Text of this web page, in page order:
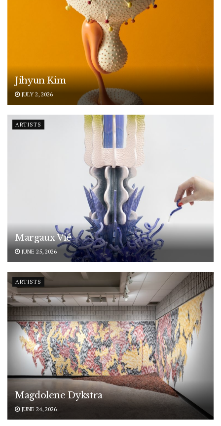
Jihyun Kim
JULY 2, 2026
ARTISTS
Margaux Vié
JUNE 25, 2026
ARTISTS
Magdolene Dykstra
JUNE 24, 2026